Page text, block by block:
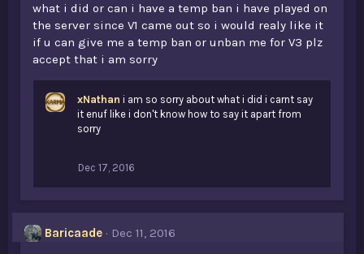
what i did or can i have a temp ban i have played on
the server since V1 came out so i would realy like it
if u can give me a temp ban or unban me for V3 plz
accept that i am sorry
xNathan i am so sorry about what i did i carnt say
it enuf like i don't know how to say it apart from
sorry
Dec 17, 2016
Baricaade
Dec 11, 2016